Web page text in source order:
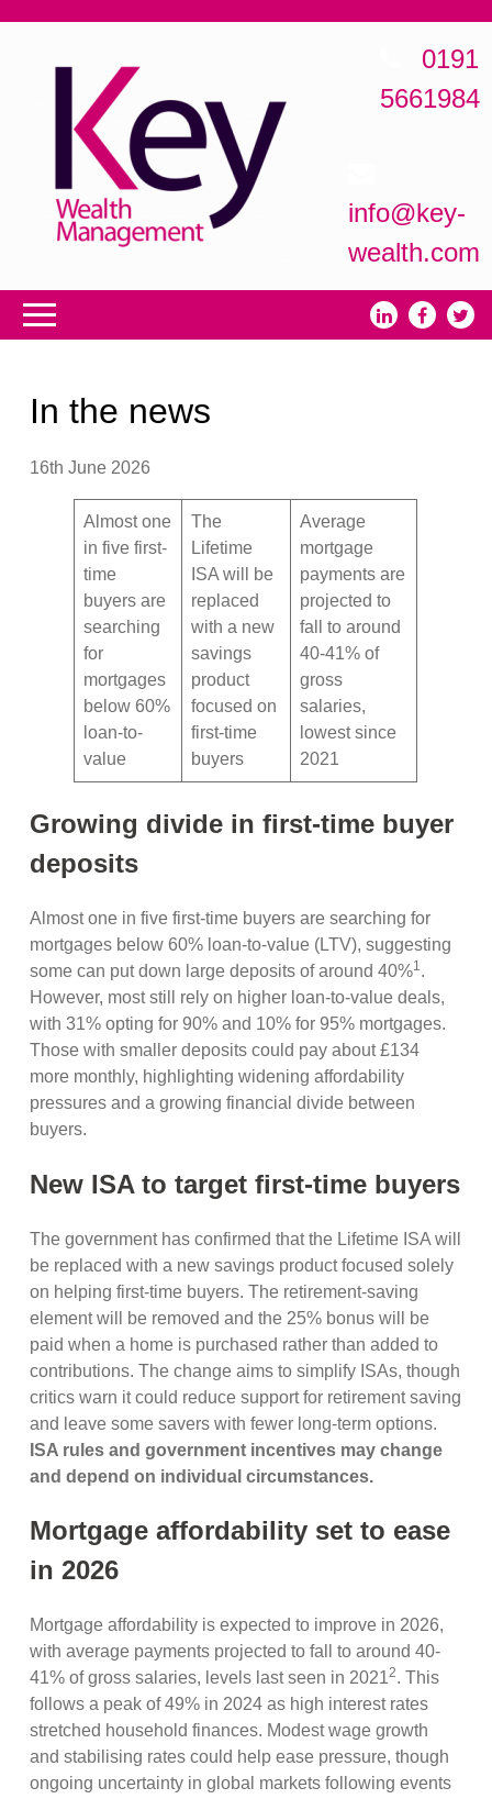
0191
5661984
info@key-
wealth.com
In the news
16th June 2026
Almost one
in five first-
time
buyers are
searching
for
mortgages
below 60%
loan-to-
value
The
Lifetime
ISA will be
replaced
with a new
savings
product
focused on
first-time
buyers
Average
mortgage
payments are
projected to
fall to around
40-41% of
gross
salaries,
lowest since
2021
Growing divide in first-time buyer
deposits
Almost one in five first-time buyers are searching for
mortgages below 60% loan-to-value (LTV), suggesting
some can put down large deposits of around 40%1 .
However, most still rely on higher loan-to-value deals,
with 31% opting for 90% and 10% for 95% mortgages.
Those with smaller deposits could pay about £134
more monthly, highlighting widening affordability
pressures and a growing financial divide between
buyers.
New ISA to target first-time buyers
The government has confirmed that the Lifetime ISA will
be replaced with a new savings product focused solely
on helping first-time buyers. The retirement-saving
element will be removed and the 25% bonus will be
paid when a home is purchased rather than added to
contributions. The change aims to simplify ISAs, though
critics warn it could reduce support for retirement saving
and leave some savers with fewer long-term options.
ISA rules and government incentives may change
and depend on individual circumstances.
Mortgage affordability set to ease
in 2026
Mortgage affordability is expected to improve in 2026,
with average payments projected to fall to around 40-
41% of gross salaries, levels last seen in 20212. This
follows a peak of 49% in 2024 as high interest rates
stretched household finances. Modest wage growth
and stabilising rates could help ease pressure, though
ongoing uncertainty in global markets following events